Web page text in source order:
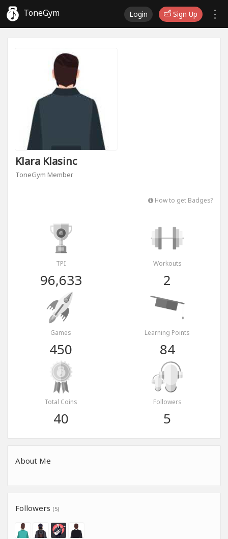
ToneGym Login Sign Up
Klara Klasinc
ToneGym Member
How to get Badges?
TPI
96,633
Workouts
2
Games
450
Learning Points
84
Total Coins
40
Followers
5
About Me
Followers (5)